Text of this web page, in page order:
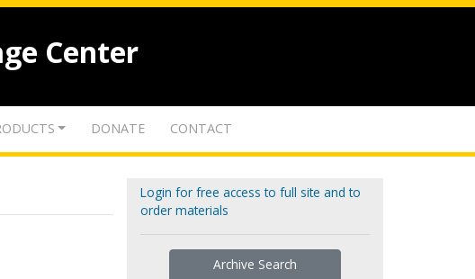
Center
DONATE CONTACT
Login for free access to full site and to
order materials
Archive Search